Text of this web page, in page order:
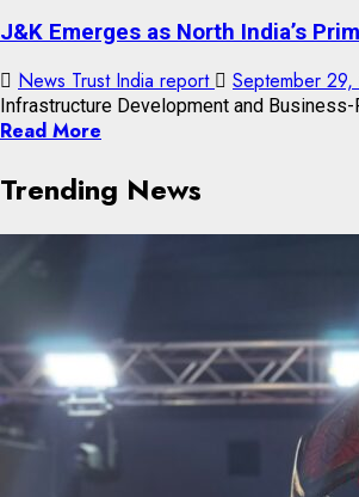
J&K Emerges as North India’s
News Trust India report September
Infrastructure Development and
Read More
Trending News